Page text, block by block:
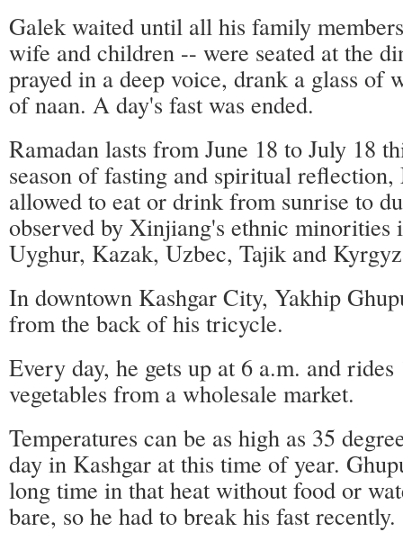
Galek waited until all his family
wife and children -- were seated at the
prayed in a deep voice, drank a glass of
of naan. A day's fast was ended.
Ramadan lasts from June 18 to July 18
season of fasting and spiritual
allowed to eat or drink from sunrise to
observed by Xinjiang's ethnic minorities
Uyghur, Kazak, Uzbec, Tajik and
In downtown Kashgar City, Yakhip
from the back of his tricycle.
Every day, he gets up at 6 a.m. and
vegetables from a wholesale market.
Temperatures can be as high as 35
day in Kashgar at this time of year.
long time in that heat without food or
bare, so he had to break his fast recently.